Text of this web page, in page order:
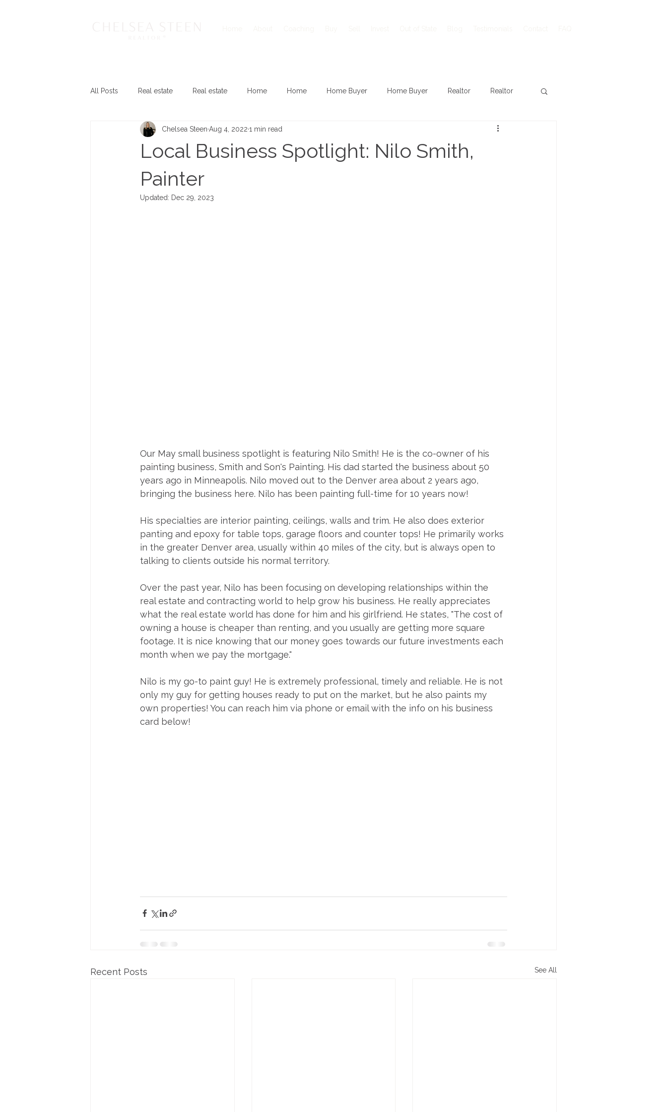
All Posts Real estate Real estate Home Home Home Buyer Home Buyer Realtor Realtor
Local Business Spotlight: Nilo Smith,
Painter
Chelsea Steen Aug 4, 2022 1 min read
Updated: Dec 29, 2023
Our May small business spotlight is featuring Nilo Smith! He is the co-owner of his
painting business, Smith and Son's Painting. His dad started the business about 50
years ago in Minneapolis. Nilo moved out to the Denver area about 2 years ago,
bringing the business here. Nilo has been painting full-time for 10 years now!
His specialties are interior painting, ceilings, walls and trim. He also does exterior
panting and epoxy for table tops, garage floors and counter tops! He primarily works
in the greater Denver area, usually within 40 miles of the city, but is always open to
talking to clients outside his normal territory.
Over the past year, Nilo has been focusing on developing relationships within the
real estate and contracting world to help grow his business. He really appreciates
what the real estate world has done for him and his girlfriend. He states, "The cost of
owning a house is cheaper than renting, and you usually are getting more square
footage. It is nice knowing that our money goes towards our future investments each
month when we pay the mortgage."
Nilo is my go-to paint guy! He is extremely professional, timely and reliable. He is not
only my guy for getting houses ready to put on the market, but he also paints my
own properties! You can reach him via phone or email with the info on his business
card below!
Recent Posts See All